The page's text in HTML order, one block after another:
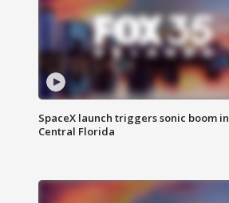
SpaceX launch triggers sonic boom in
Central Florida